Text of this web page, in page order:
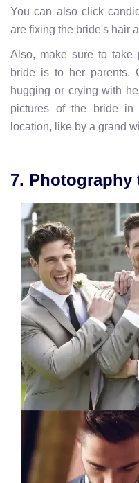
You can also click
are fixing the bride's hair
Also, make sure to take
bride is to her parents.
hugging or crying with
pictures of the bride
location, like by a grand
7.